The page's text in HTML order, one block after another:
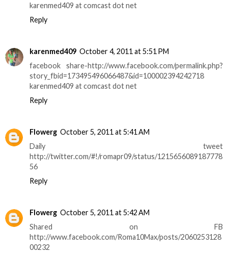
karenmed409 at comcast dot net
Reply
karenmed409 October 4, 2011 at 5:51 PM
facebook share-http://www.facebook.com/permalink.php?
story_fbid=173495496066487&id=100002394242718
karenmed409 at comcast dot net
Reply
Flowerg October 5, 2011 at 5:41 AM
Daily tweet
http://twitter.com/#!/romapr09/status/1215656089187778
56
Reply
Flowerg October 5, 2011 at 5:42 AM
Shared on FB
http://www.facebook.com/Roma10Max/posts/2060253128
00232